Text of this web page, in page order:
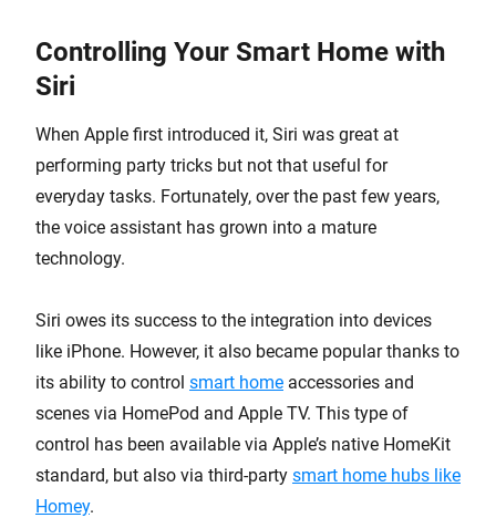
Controlling Your Smart Home with
Siri
When Apple first introduced it, Siri was great at
performing party tricks but not that useful for
everyday tasks. Fortunately, over the past few years,
the voice assistant has grown into a mature
technology.
Siri owes its success to the integration into devices
like iPhone. However, it also became popular thanks to
its ability to control smart home accessories and
scenes via HomePod and Apple TV. This type of
control has been available via Apple’s native HomeKit
standard, but also via third-party smart home hubs like
Homey.